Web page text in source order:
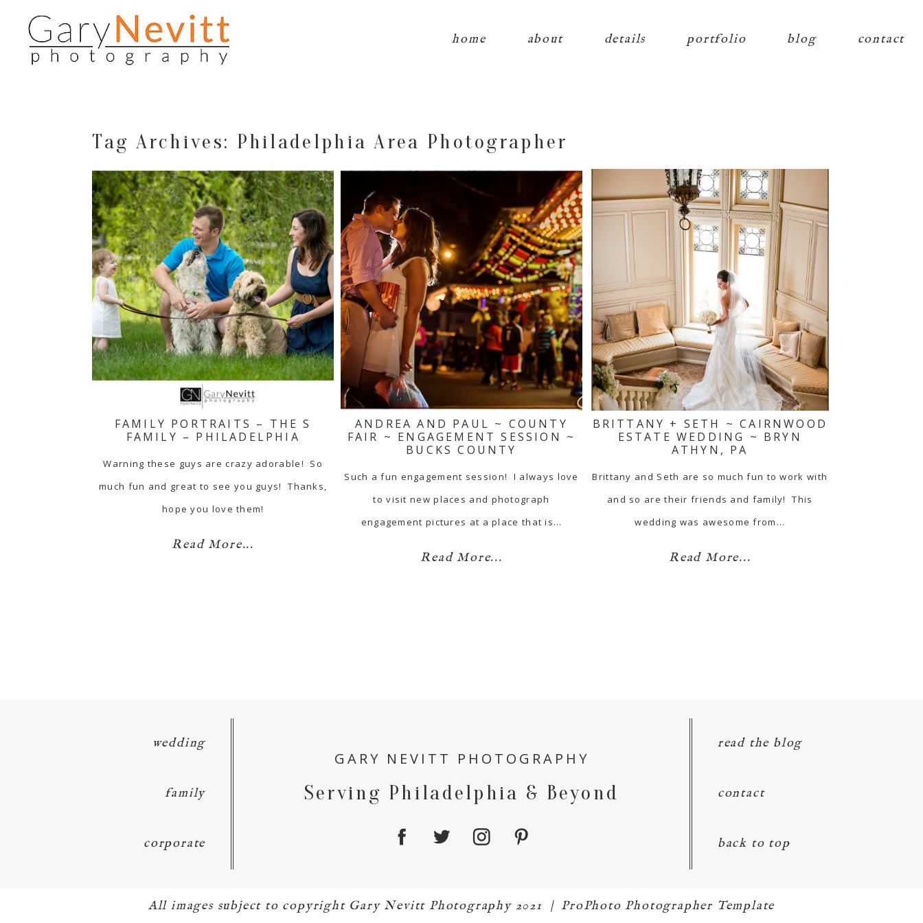
home about details portfolio blog contact
Tag Archives: Philadelphia Area Photographer
FAMILY PORTRAITS – THE S
FAMILY – PHILADELPHIA
Warning these guys are crazy adorable! So
much fun and great to see you guys! Thanks,
hope you love them!
Read More...
ANDREA AND PAUL ~ COUNTY
FAIR ~ ENGAGEMENT SESSION ~
BUCKS COUNTY
Such a fun engagement session! I always love
to visit new places and photograph
engagement pictures at a place that is…
Read More...
BRITTANY + SETH ~ CAIRNWOOD
ESTATE WEDDING ~ BRYN
ATHYN, PA
Brittany and Seth are so much fun to work with
and so are their friends and family! This
wedding was awesome from…
Read More...
wedding
family
corporate
GARY NEVITT PHOTOGRAPHY
Serving Philadelphia & Beyond
read the blog
contact
back to top
All images subject to copyright Gary Nevitt Photography 2021 | ProPhoto Photographer Template